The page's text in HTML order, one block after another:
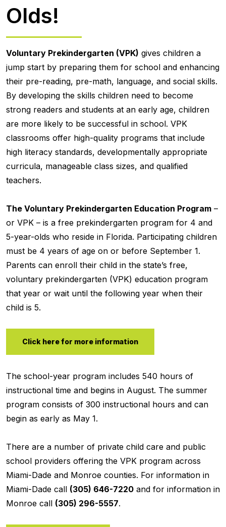
Olds!
Voluntary Prekindergarten (VPK) gives children a
jump start by preparing them for school and enhancing
their pre-reading, pre-math, language, and social skills.
By developing the skills children need to become
strong readers and students at an early age, children
are more likely to be successful in school. VPK
classrooms offer high-quality programs that include
high literacy standards, developmentally appropriate
curricula, manageable class sizes, and qualified
teachers.
The Voluntary Prekindergarten Education Program –
or VPK – is a free prekindergarten program for 4 and
5-year-olds who reside in Florida. Participating children
must be 4 years of age on or before September 1.
Parents can enroll their child in the state’s free,
voluntary prekindergarten (VPK) education program
that year or wait until the following year when their
child is 5.
Click here for more information
The school-year program includes 540 hours of
instructional time and begins in August. The summer
program consists of 300 instructional hours and can
begin as early as May 1.
There are a number of private child care and public
school providers offering the VPK program across
Miami-Dade and Monroe counties. For information in
Miami-Dade call (305) 646-7220 and for information in
Monroe call (305) 296-5557.